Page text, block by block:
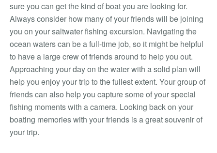
sure you can get the kind of boat you are looking for.
Always consider how many of your friends will be joining
you on your saltwater fishing excursion. Navigating the
ocean waters can be a full-time job, so it might be helpful
to have a large crew of friends around to help you out.
Approaching your day on the water with a solid plan will
help you enjoy your trip to the fullest extent. Your group of
friends can also help you capture some of your special
fishing moments with a camera. Looking back on your
boating memories with your friends is a great souvenir of
your trip.